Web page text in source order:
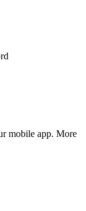
mobile app. More